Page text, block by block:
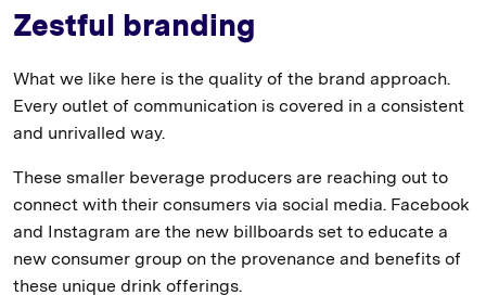
Zestful branding
What we like here is the quality of the brand approach.
Every outlet of communication is covered in a consistent
and unrivalled way.
These smaller beverage producers are reaching out to
connect with their consumers via social media. Facebook
and Instagram are the new billboards set to educate a
new consumer group on the provenance and benefits of
these unique drink offerings.